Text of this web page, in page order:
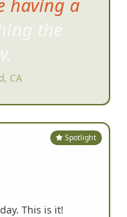
having a
the
CA
Spotlight
This is it!